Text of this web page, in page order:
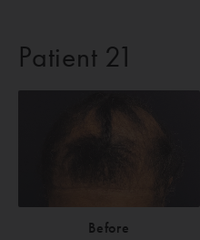
Patient 21
Before